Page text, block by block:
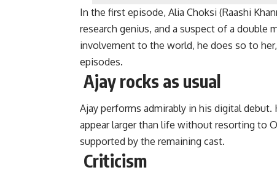
In the first episode, Alia Choksi (Raashi
research genius, and a suspect of a double
involvement to the world, he does so to
episodes.
Ajay rocks as usual
Ajay performs admirably in his digital
appear larger than life without resorting to
supported by the remaining cast.
Criticism